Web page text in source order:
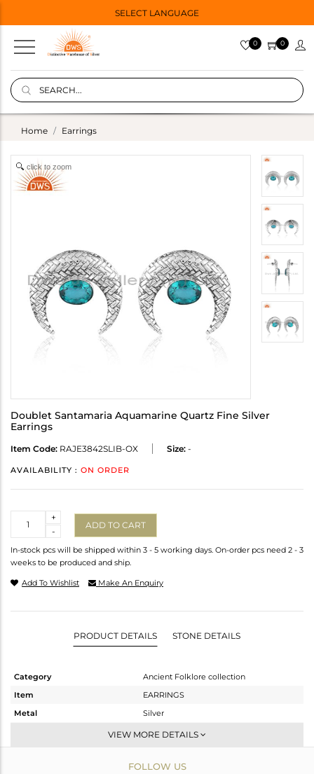
SELECT LANGUAGE
0 0
Home Earrings
click to zoom
Doublet Santamaria Aquamarine Quartz Fine Silver
Earrings
Item Code: RAJE3842SLIB-OX Size: -
AVAILABILITY : ON ORDER
-
+
ADD TO CART
In-stock pcs will be shipped within 3 - 5 working days. On-order pcs need 2 - 3
weeks to be produced and ship.
Add To Wishlist Make An Enquiry
PRODUCT DETAILS STONE DETAILS
Category
Ancient Folklore collection
Item
EARRINGS
Metal
Silver
Dangle
White
VIEW MORE DETAILS
FOLLOW US